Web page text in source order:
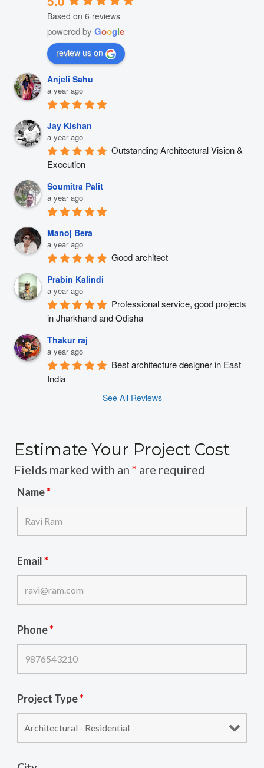
Based on 6 reviews
powered by Google
review us on
Anjeli Sahu
a year ago
Jay Kishan
a year ago
Outstanding Architectural Vision &
Execution
Soumitra Palit
a year ago
Manoj Bera
a year ago
Good architect
Prabin Kalindi
a year ago
Professional service, good projects
in Jharkhand and Odisha
Thakur raj
a year ago
Best architecture designer in East
India
See All Reviews
Estimate Your Project Cost
Fields marked with an * are required
Name*
Email*
Phone*
Project Type*